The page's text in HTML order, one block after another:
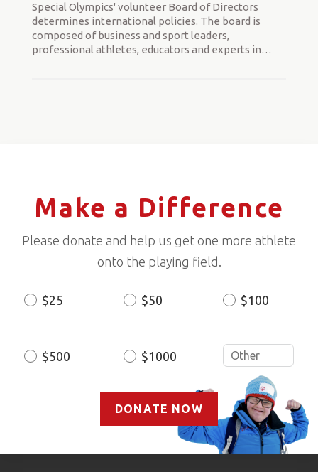
Special Olympics' volunteer Board of Directors
determines international policies. The board is
composed of business and sport leaders,
professional athletes, educators and experts in…
Make a Difference
Please donate and help us get one more athlete
onto the playing field.
Donation
$25 $50 $100
$500 $1000
DONATE NOW